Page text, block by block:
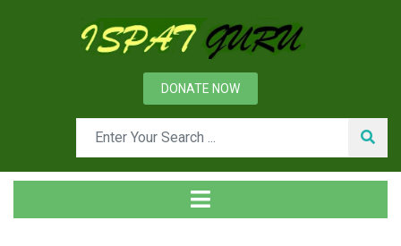
DONATE NOW